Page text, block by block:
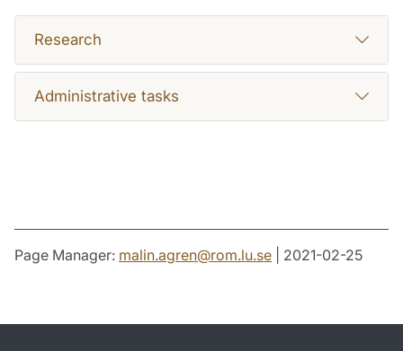
Research
Administrative tasks
Page Manager: malin.agren@rom.lu.se | 2021-02-25